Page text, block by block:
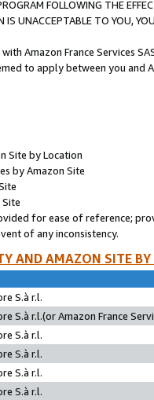
FOLLOWING THE
IS UNACCEPTABLE TO YOU,
Amazon France Services
to apply between you and
Site by Location
by Amazon Site
for ease of reference;
of any inconsistency.
AND AMAZON SITE
S.à r.l.
S.à r.l.(or Amazon France
S.à r.l.
S.à r.l.
S.à r.l.
S.à r.l.